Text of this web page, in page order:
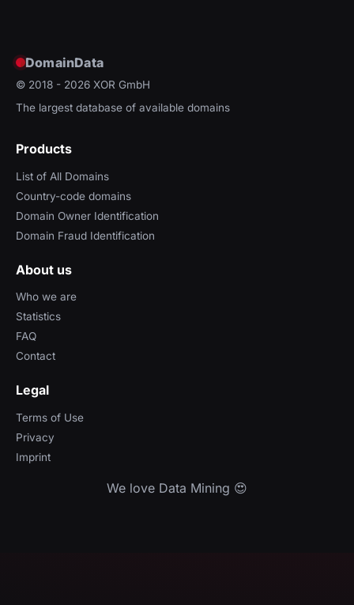
DomainData
© 2018 - 2026 XOR GmbH
The largest database of available domains
Products
List of All Domains
Country-code domains
Domain Owner Identification
Domain Fraud Identification
About us
Who we are
Statistics
FAQ
Contact
Legal
Terms of Use
Privacy
Imprint
We love Data Mining 😍